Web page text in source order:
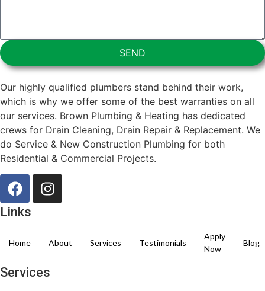
SEND
Our highly qualified plumbers stand behind their work,
which is why we offer some of the best warranties on all
our services. Brown Plumbing & Heating has dedicated
crews for Drain Cleaning, Drain Repair & Replacement. We
do Service & New Construction Plumbing for both
Residential & Commercial Projects.
Links
Home About Services Testimonials
Apply
Now
Blog
Services